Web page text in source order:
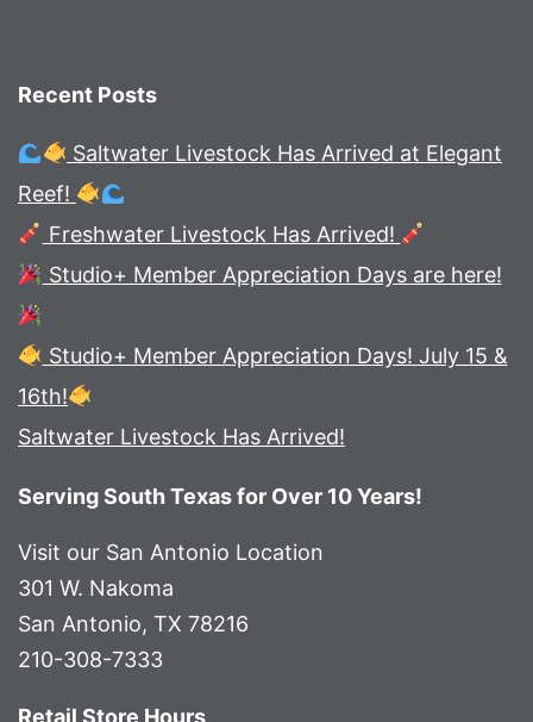
Recent Posts
Saltwater Livestock Has Arrived at Elegant
Reef!
Freshwater Livestock Has Arrived!
Studio+ Member Appreciation Days are here!
Studio+ Member Appreciation Days! July 15 &
16th!
Saltwater Livestock Has Arrived!
Serving South Texas for Over 10 Years!
Visit our San Antonio Location
301 W. Nakoma
San Antonio, TX 78216
210-308-7333
Retail Store Hours